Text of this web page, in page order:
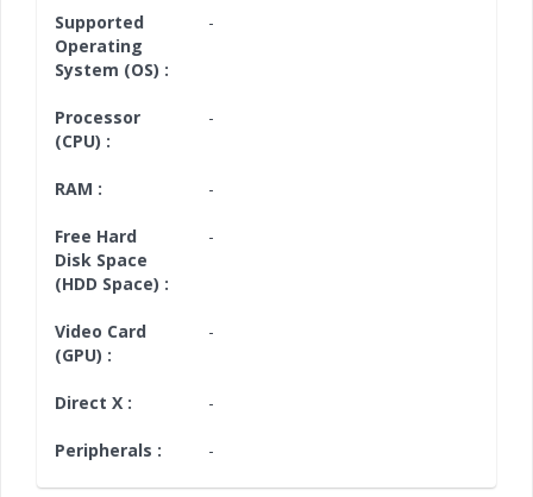
Supported
Operating
System (OS) :
-
Processor
(CPU) :
-
RAM : -
Free Hard
Disk Space
(HDD Space) :
-
Video Card
(GPU) :
-
Direct X : -
Peripherals : -